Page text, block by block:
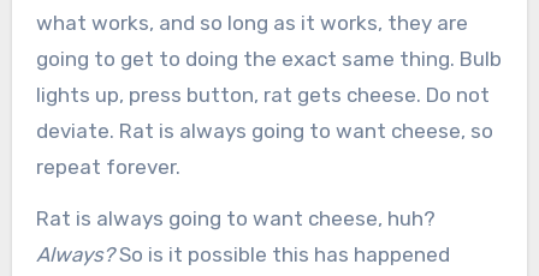
what works, and so long as it works, they are
going to get to doing the exact same thing. Bulb
lights up, press button, rat gets cheese. Do not
deviate. Rat is always going to want cheese, so
repeat forever.
Rat is always going to want cheese, huh?
Always?So is it possible this has happened